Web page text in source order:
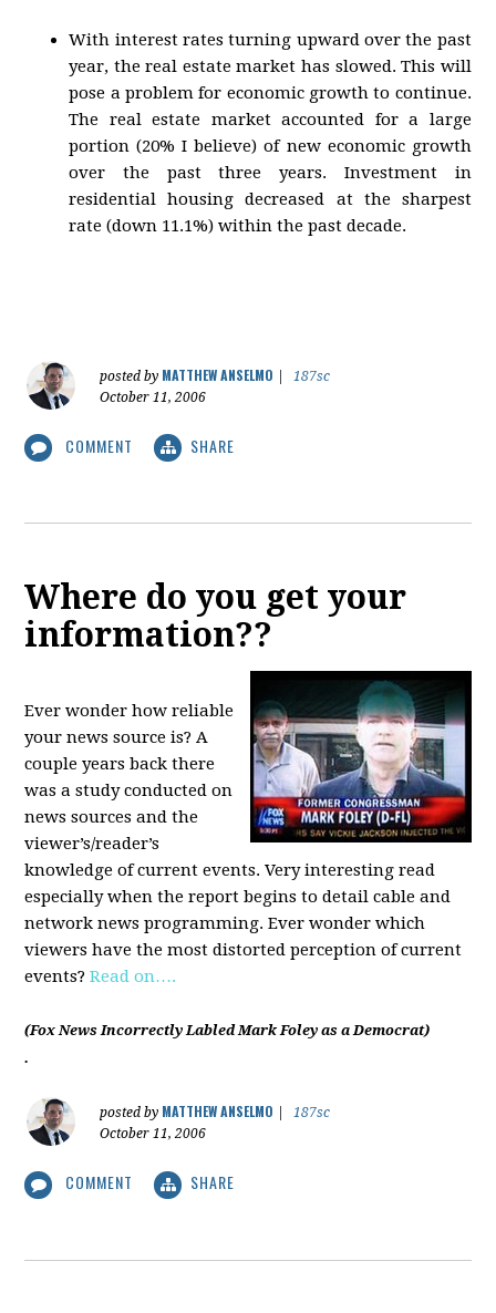
With interest rates turning upward over the past
year, the real estate market has slowed. This will
pose a problem for economic growth to continue.
The real estate market accounted for a large
portion (20% I believe) of new economic growth
over the past three years. Investment in
residential housing decreased at the sharpest
rate (down 11.1%) within the past decade.
posted by MATTHEW ANSELMO
187sc
October 11, 2006
COMMENT SHARE
Where do you get your
information??
Ever wonder how reliable
your news source is? A
couple years back there
was a study conducted on
news sources and the
viewer’s/reader’s
knowledge of current events. Very interesting read
especially when the report begins to detail cable and
network news programming. Ever wonder which
viewers have the most distorted perception of current
events?Read on….
(Fox News Incorrectly Labled Mark Foley as a Democrat)
.
posted by MATTHEW ANSELMO
187sc
October 11, 2006
COMMENT SHARE